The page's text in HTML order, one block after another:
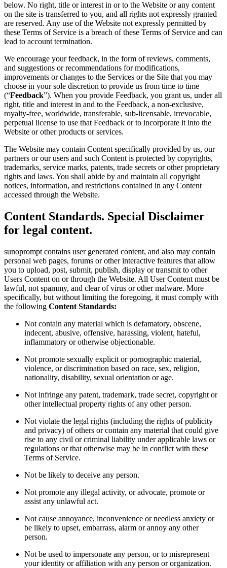
below. No right, title or interest in or to the Website or any content
on the site is transferred to you, and all rights not expressly granted
are reserved. Any use of the Website not expressly permitted by
these Terms of Service is a breach of these Terms of Service and can
lead to account termination.
We encourage your feedback, in the form of reviews, comments,
and suggestions or recommendations for modifications,
improvements or changes to the Services or the Site that you may
choose in your sole discretion to provide us from time to time
(“Feedback”). When you provide Feedback, you grant us, under all
right, title and interest in and to the Feedback, a non-exclusive,
royalty-free, worldwide, transferable, sub-licensable, irrevocable,
perpetual license to use that Feedback or to incorporate it into the
Website or other products or services.
The Website may contain Content specifically provided by us, our
partners or our users and such Content is protected by copyrights,
trademarks, service marks, patents, trade secrets or other proprietary
rights and laws. You shall abide by and maintain all copyright
notices, information, and restrictions contained in any Content
accessed through the Website.
Content Standards. Special Disclaimer
for legal content.
sunoprompt contains user generated content, and also may contain
personal web pages, forums or other interactive features that allow
you to upload, post, submit, publish, display or transmit to other
Users Content on or through the Website. All User Content must be
lawful, not spammy, and clear of virus or other malware. More
specifically, but without limiting the foregoing, it must comply with
the following Content Standards:
Not contain any material which is defamatory, obscene,
indecent, abusive, offensive, harassing, violent, hateful,
inflammatory or otherwise objectionable.
Not promote sexually explicit or pornographic material,
violence, or discrimination based on race, sex, religion,
nationality, disability, sexual orientation or age.
Not infringe any patent, trademark, trade secret, copyright or
other intellectual property rights of any other person.
Not violate the legal rights (including the rights of publicity
and privacy) of others or contain any material that could give
rise to any civil or criminal liability under applicable laws or
regulations or that otherwise may be in conflict with these
Terms of Service.
Not be likely to deceive any person.
Not promote any illegal activity, or advocate, promote or
assist any unlawful act.
Not cause annoyance, inconvenience or needless anxiety or
be likely to upset, embarrass, alarm or annoy any other
person.
Not be used to impersonate any person, or to misrepresent
your identity or affiliation with any person or organization.